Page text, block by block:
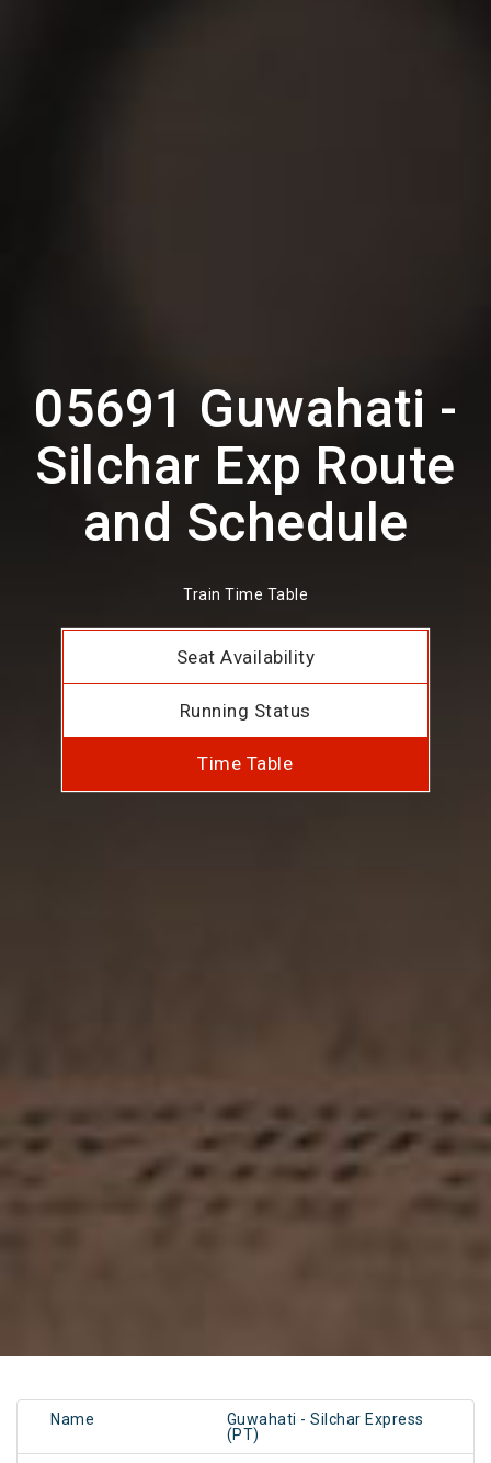
05691 Guwahati -
Silchar Exp Route
and Schedule
Train Time Table
Seat Availability
Running Status
Time Table
Name
Guwahati - Silchar Express
(PT)